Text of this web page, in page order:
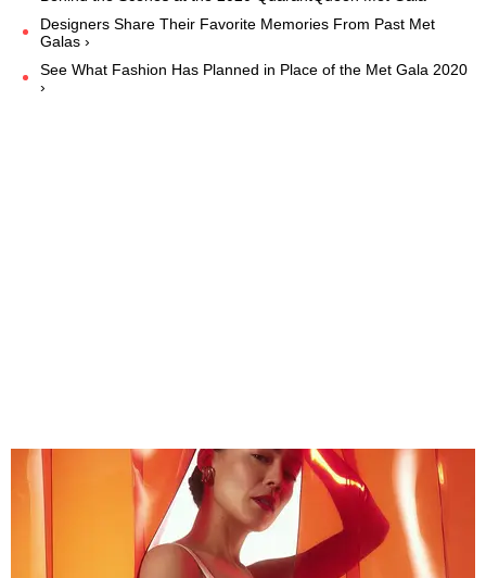
Designers Share Their Favorite Memories From Past Met
Galas ›
See What Fashion Has Planned in Place of the Met Gala 2020
›